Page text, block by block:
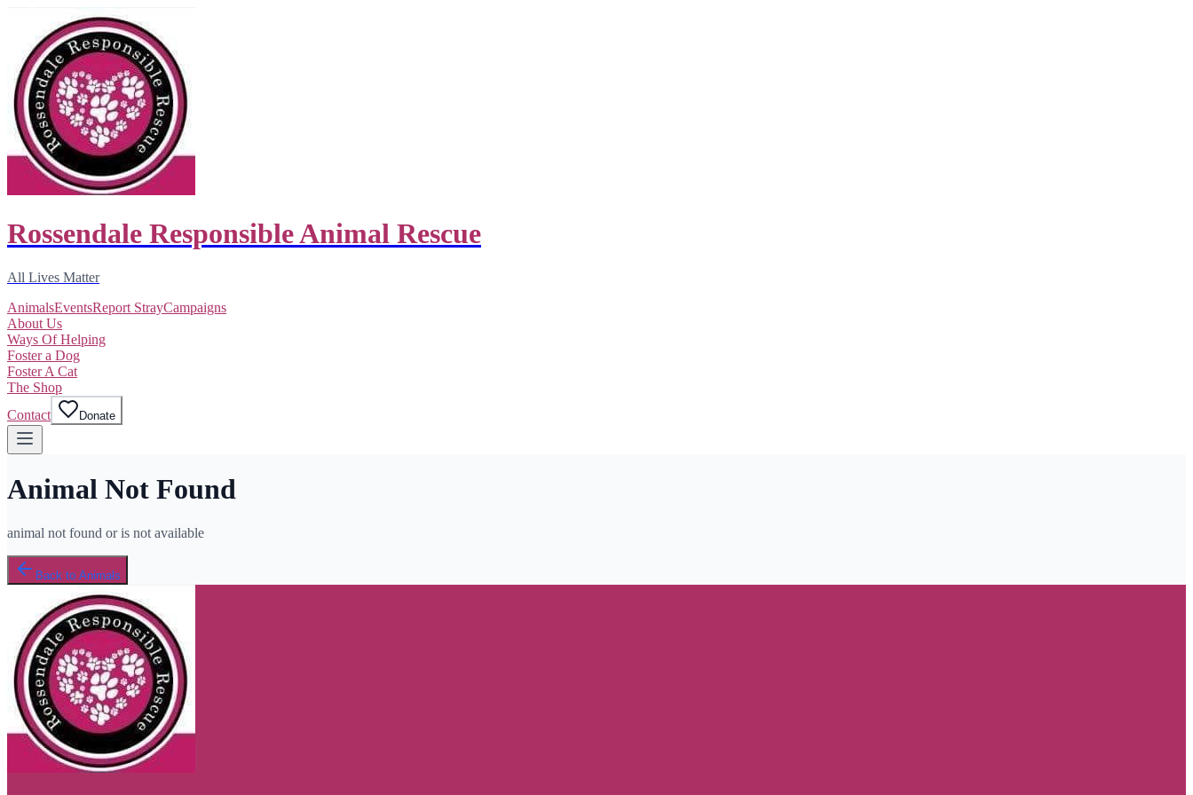
Rossendale Responsible Animal Rescue
All Lives Matter
AnimalsEventsReport StrayCampaigns
About Us
Ways Of Helping
Foster a Dog
Foster A Cat
The Shop
Contact
Donate
Animal Not Found
animal not found or is not available
Back to Animals